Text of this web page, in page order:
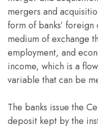
mergers and
form of banks’
medium of exchange
employment, and
income, which is a
variable that can be
The banks issue the
deposit kept by the